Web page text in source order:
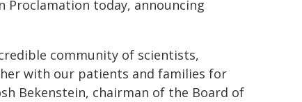
Proclamation today, announcing
community of scientists,
with our patients and families for
Bekenstein, chairman of the Board of